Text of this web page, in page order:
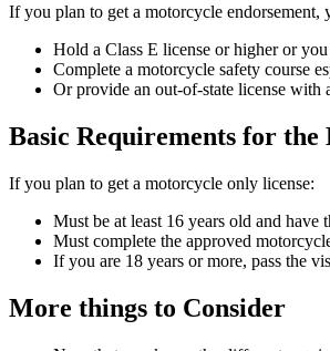
If you plan to get a motorcycle endorsement,
Hold a Class E license or higher or
Complete a motorcycle safety course
Or provide an out-of-state license with
Basic Requirements for the
If you plan to get a motorcycle only license:
Must be at least 16 years old and
Must complete the approved
If you are 18 years or more, pass the
More things to Consider